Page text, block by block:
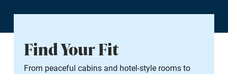
Find Your Fit
From peaceful cabins and hotel-style rooms to